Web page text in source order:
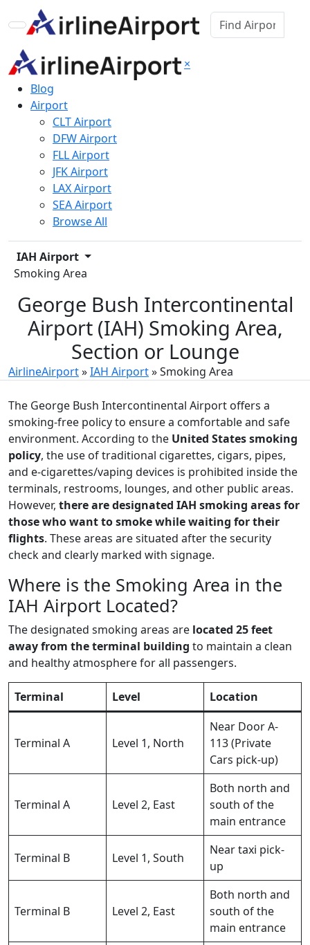
×
Blog
Airport
CLT Airport
DFW Airport
FLL Airport
JFK Airport
LAX Airport
SEA Airport
Browse All
IAH Airport
Smoking Area
George Bush Intercontinental
Airport (IAH) Smoking Area,
Section or Lounge
AirlineAirport»IAH Airport»Smoking Area
The George Bush Intercontinental Airport offers a
smoking-free policy to ensure a comfortable and safe
environment. According to the United States smoking
policy, the use of traditional cigarettes, cigars, pipes,
and e-cigarettes/vaping devices is prohibited inside the
terminals, restrooms, lounges, and other public areas.
However, there are designated IAH smoking areas for
those who want to smoke while waiting for their
flights. These areas are situated after the security
check and clearly marked with signage.
Where is the Smoking Area in the
IAH Airport Located?
The designated smoking areas are located 25 feet
away from the terminal building to maintain a clean
and healthy atmosphere for all passengers.
Terminal Level Location
Terminal A Level 1, North
Near Door A-
113 (Private
Cars pick-up)
Terminal A Level 2, East
Both north and
south of the
main entrance
Terminal B Level 1, South
Near taxi pick-
up
Terminal B Level 2, East
Both north and
south of the
main entrance